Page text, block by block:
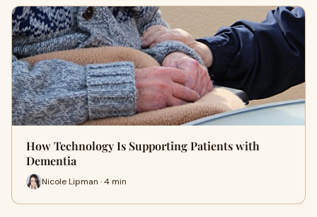
How Technology Is Supporting Patients with
Dementia
Nicole Lipman · 4 min